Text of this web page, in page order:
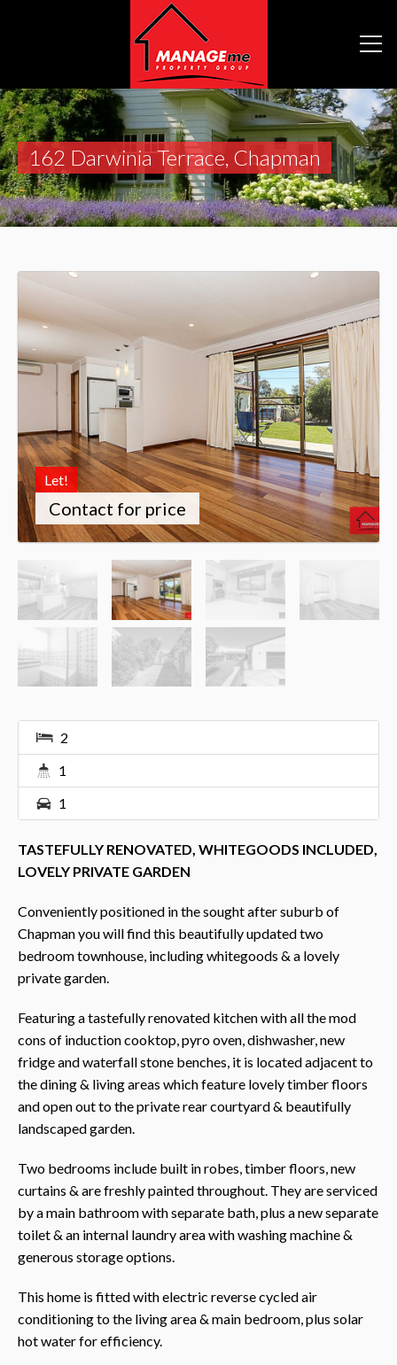
162 Darwinia Terrace, Chapman
Let!
Contact for price
2
1
1
TASTEFULLY RENOVATED, WHITEGOODS INCLUDED,
LOVELY PRIVATE GARDEN
Conveniently positioned in the sought after suburb of
Chapman you will find this beautifully updated two
bedroom townhouse, including whitegoods & a lovely
private garden.
Featuring a tastefully renovated kitchen with all the mod
cons of induction cooktop, pyro oven, dishwasher, new
fridge and waterfall stone benches, it is located adjacent to
the dining & living areas which feature lovely timber floors
and open out to the private rear courtyard & beautifully
landscaped garden.
Two bedrooms include built in robes, timber floors, new
curtains & are freshly painted throughout. They are serviced
by a main bathroom with separate bath, plus a new separate
toilet & an internal laundry area with washing machine &
generous storage options.
This home is fitted with electric reverse cycled air
conditioning to the living area & main bedroom, plus solar
hot water for efficiency.